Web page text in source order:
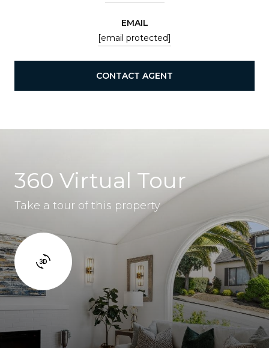
EMAIL
[email protected]
CONTACT AGENT
360 Virtual Tour
Take a tour of this property